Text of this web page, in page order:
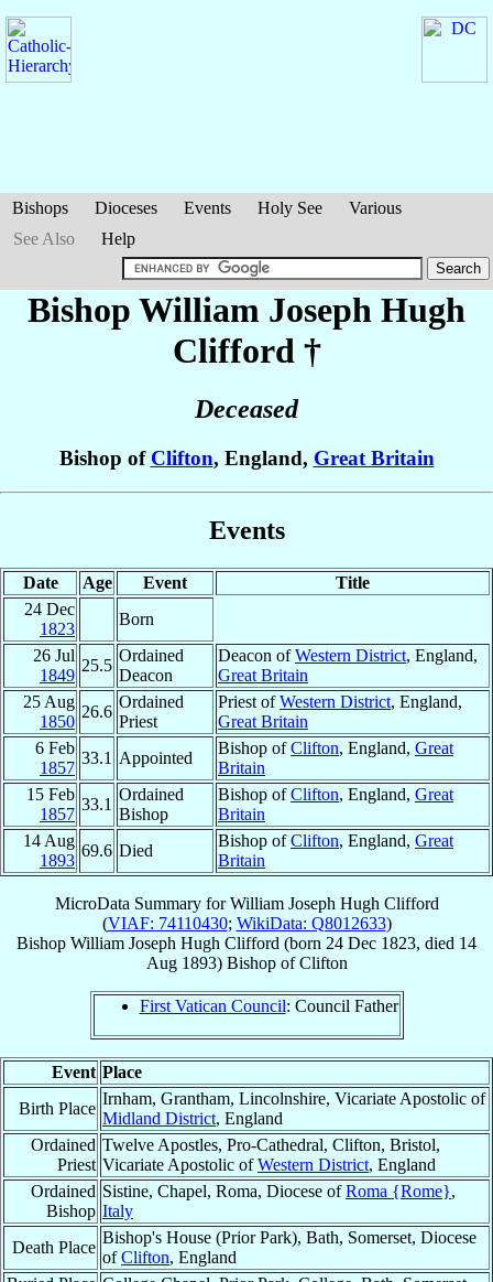
Bishops Dioceses Events Holy See
Various
See Also
Help
Bishop William Joseph Hugh
Clifford †
Deceased
Bishop of Clifton, England, Great Britain
Events
Date Age Event
Title
24 Dec
1823
Born
26 Jul
1849
25.5
Ordained
Deacon
Deacon ofWestern District, England,
Great Britain
25 Aug
1850
26.6
Ordained
Priest
Priest ofWestern District, England,
Great Britain
6 Feb
1857
33.1 Appointed
Bishop ofClifton, England, Great
Britain
15 Feb
1857
33.1
Ordained
Bishop
Bishop ofClifton, England, Great
Britain
14 Aug
1893
69.6 Died
Bishop ofClifton, England, Great
Britain
MicroData Summary forWilliam Joseph Hugh Clifford
(VIAF: 74110430; WikiData: Q8012633)
Bishop William Joseph Hugh Clifford (born 24 Dec 1823, died 14
Aug 1893) BishopofClifton
First Vatican Council: Council Father
Event Place
Birth Place
Irnham, Grantham, Lincolnshire, Vicariate Apostolic of
Midland District, England
Ordained
Priest
Twelve Apostles, Pro-Cathedral, Clifton, Bristol,
Vicariate Apostolic ofWestern District, England
Ordained
Bishop
Sistine, Chapel, Roma, Diocese ofRoma {Rome},
Italy
Death Place
Bishop's House (Prior Park), Bath, Somerset, Diocese
ofClifton, England